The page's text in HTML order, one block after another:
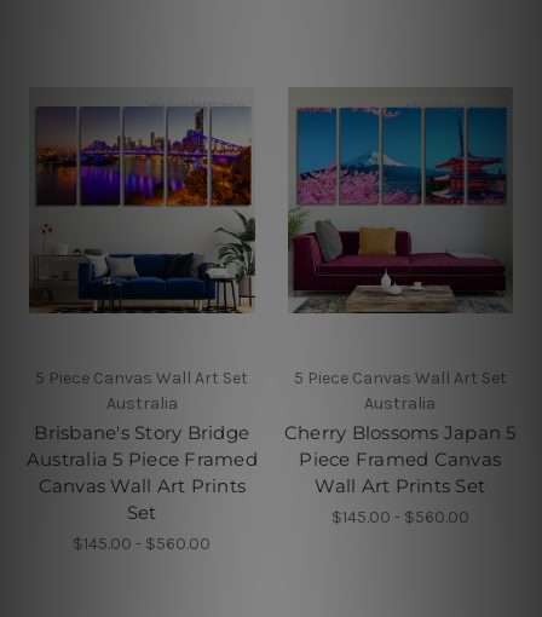
5 Piece Canvas Wall Art Set
Australia
Brisbane's Story Bridge
Australia 5 Piece Framed
Canvas Wall Art Prints
Set
$145.00 - $560.00
5 Piece Canvas Wall Art Set
Australia
Cherry Blossoms Japan 5
Piece Framed Canvas
Wall Art Prints Set
$145.00 - $560.00